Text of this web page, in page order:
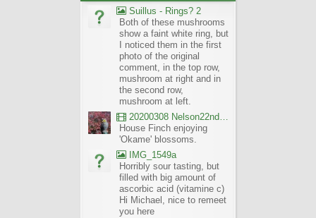
Suillus - Rings? 2
Both of these mushrooms
show a faint white ring, but
I noticed them in the first
photo of the original
comment, in the top row,
mushroom at right and in
the second row,
mushroom at left.
20200308 Nelson22nd Okame Willard Clip21
House Finch enjoying
'Okame' blossoms.
IMG_1549a
Horribly sour tasting, but
filled with big amount of
ascorbic acid (vitamine c)
Hi Michael, nice to remeet
you here